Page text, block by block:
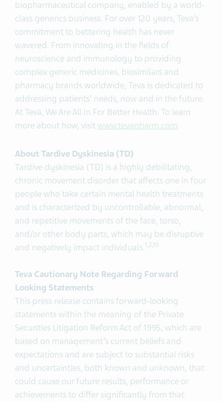
biopharmaceutical company, enabled by a world-
class generics business. For over 120 years, Teva’s
commitment to bettering health has never
wavered. From innovating in the fields of
neuroscience and immunology to providing
complex generic medicines, biosimilars and
pharmacy brands worldwide, Teva is dedicated to
addressing patients’ needs, now and in the future.
At Teva, We Are All In For Better Health. To learn
more about how, visitwww.tevapharm.com.
About Tardive Dyskinesia (TD)
Tardive dyskinesia (TD) is a highly debilitating,
chronic movement disorder that affects one in four
people who take certain mental health treatments
and is characterized by uncontrollable, abnormal,
and repetitive movements of the face, torso,
and/or other body parts, which may be disruptive
and negatively impact individuals.1,2,10
Teva Cautionary Note Regarding Forward
Looking Statements
This press release contains forward-looking
statements within the meaning of the Private
Securities Litigation Reform Act of 1995, which are
based on management’s current beliefs and
expectations and are subject to substantial risks
and uncertainties, both known and unknown, that
could cause our future results, performance or
achievements to differ significantly from that